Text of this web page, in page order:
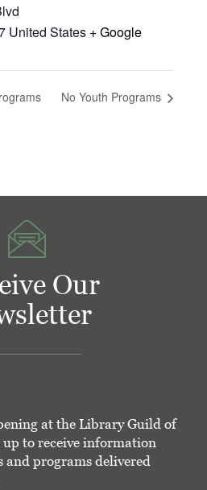
United States + Google
No Youth Programs
Our
at the Library Guild of
up to receive information
and programs delivered